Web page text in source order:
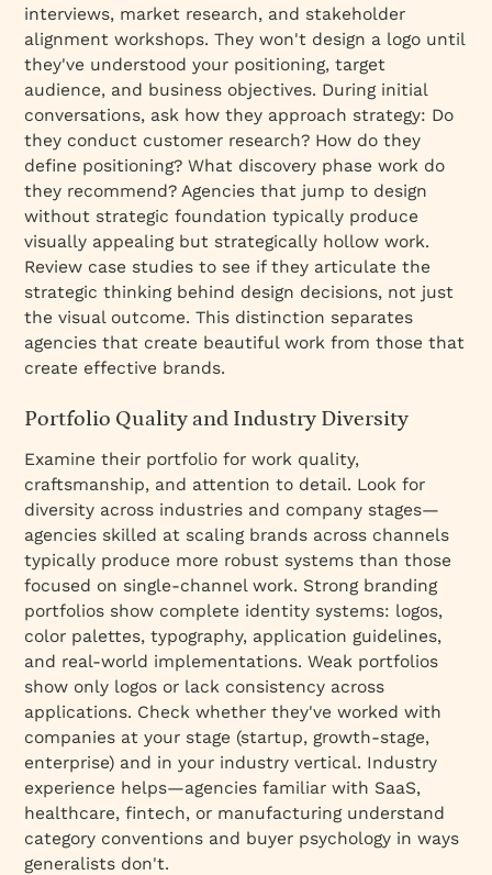
interviews, market research, and stakeholder
alignment workshops. They won't design a logo until
they've understood your positioning, target
audience, and business objectives. During initial
conversations, ask how they approach strategy: Do
they conduct customer research? How do they
define positioning? What discovery phase work do
they recommend? Agencies that jump to design
without strategic foundation typically produce
visually appealing but strategically hollow work.
Review case studies to see if they articulate the
strategic thinking behind design decisions, not just
the visual outcome. This distinction separates
agencies that create beautiful work from those that
create effective brands.
Portfolio Quality and Industry Diversity
Examine their portfolio for work quality,
craftsmanship, and attention to detail. Look for
diversity across industries and company stages—
agencies skilled at scaling brands across channels
typically produce more robust systems than those
focused on single-channel work. Strong branding
portfolios show complete identity systems: logos,
color palettes, typography, application guidelines,
and real-world implementations. Weak portfolios
show only logos or lack consistency across
applications. Check whether they've worked with
companies at your stage (startup, growth-stage,
enterprise) and in your industry vertical. Industry
experience helps—agencies familiar with SaaS,
healthcare, fintech, or manufacturing understand
category conventions and buyer psychology in ways
generalists don't.